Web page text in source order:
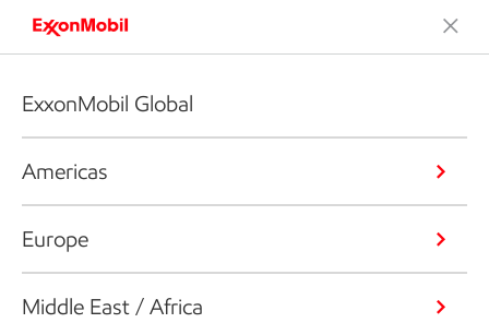
ExxonMobil Global
Americas
Europe
Middle East / Africa